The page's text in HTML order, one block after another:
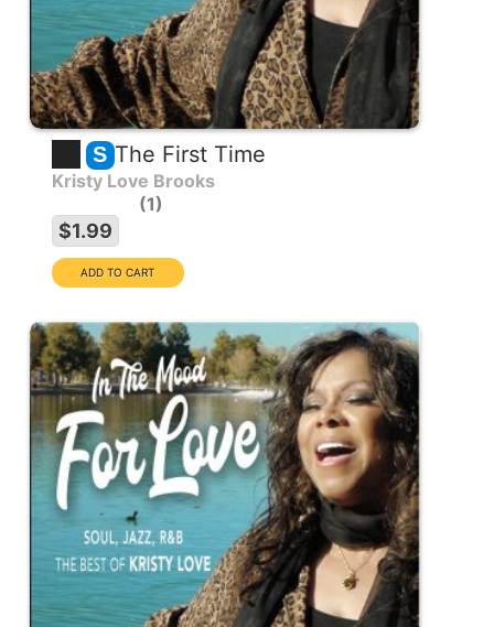
S The First Time
Kristy Love Brooks
1
$1.99